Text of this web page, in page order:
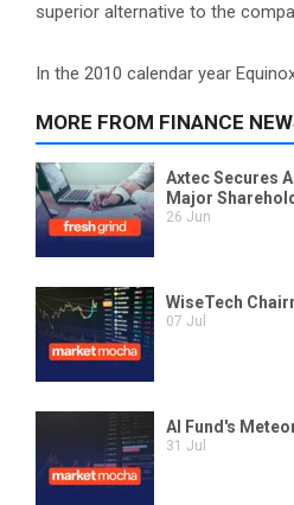
superior alternative to the
In the 2010 calendar year